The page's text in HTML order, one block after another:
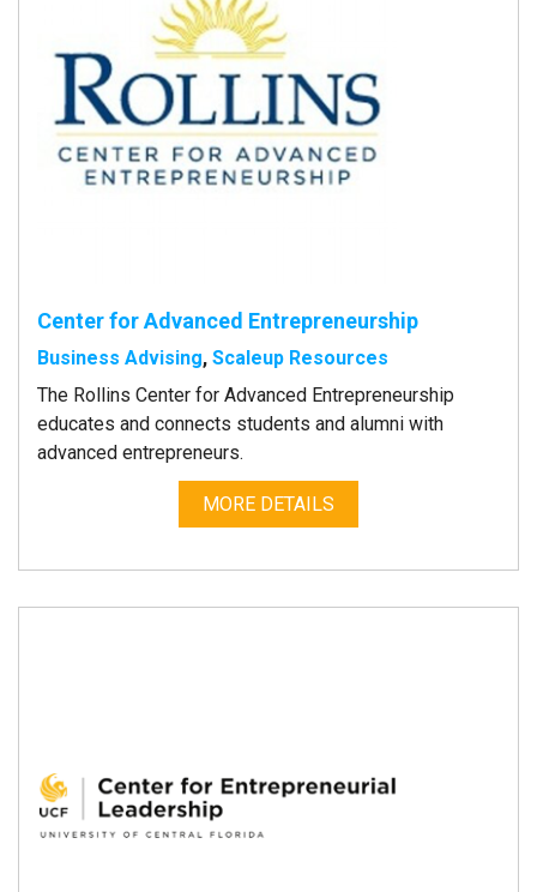
Center for Advanced Entrepreneurship
Business Advising, Scaleup Resources
The Rollins Center for Advanced Entrepreneurship
educates and connects students and alumni with
advanced entrepreneurs.
MORE DETAILS